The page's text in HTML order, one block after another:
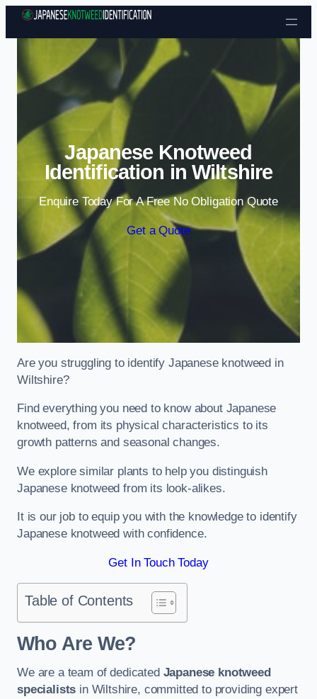
Skip to content
Japanese Knotweed
Identification in Wiltshire
Enquire Today For A Free No Obligation Quote
Get a Quote
Are you struggling to identify Japanese knotweed in
Wiltshire?
Find everything you need to know about Japanese
knotweed, from its physical characteristics to its
growth patterns and seasonal changes.
We explore similar plants to help you distinguish
Japanese knotweed from its look-alikes.
It is our job to equip you with the knowledge to identify
Japanese knotweed with confidence.
Get In Touch Today
Table of Contents
Who Are We?
We are a team of dedicated Japanese knotweed
specialists in Wiltshire, committed to providing expert